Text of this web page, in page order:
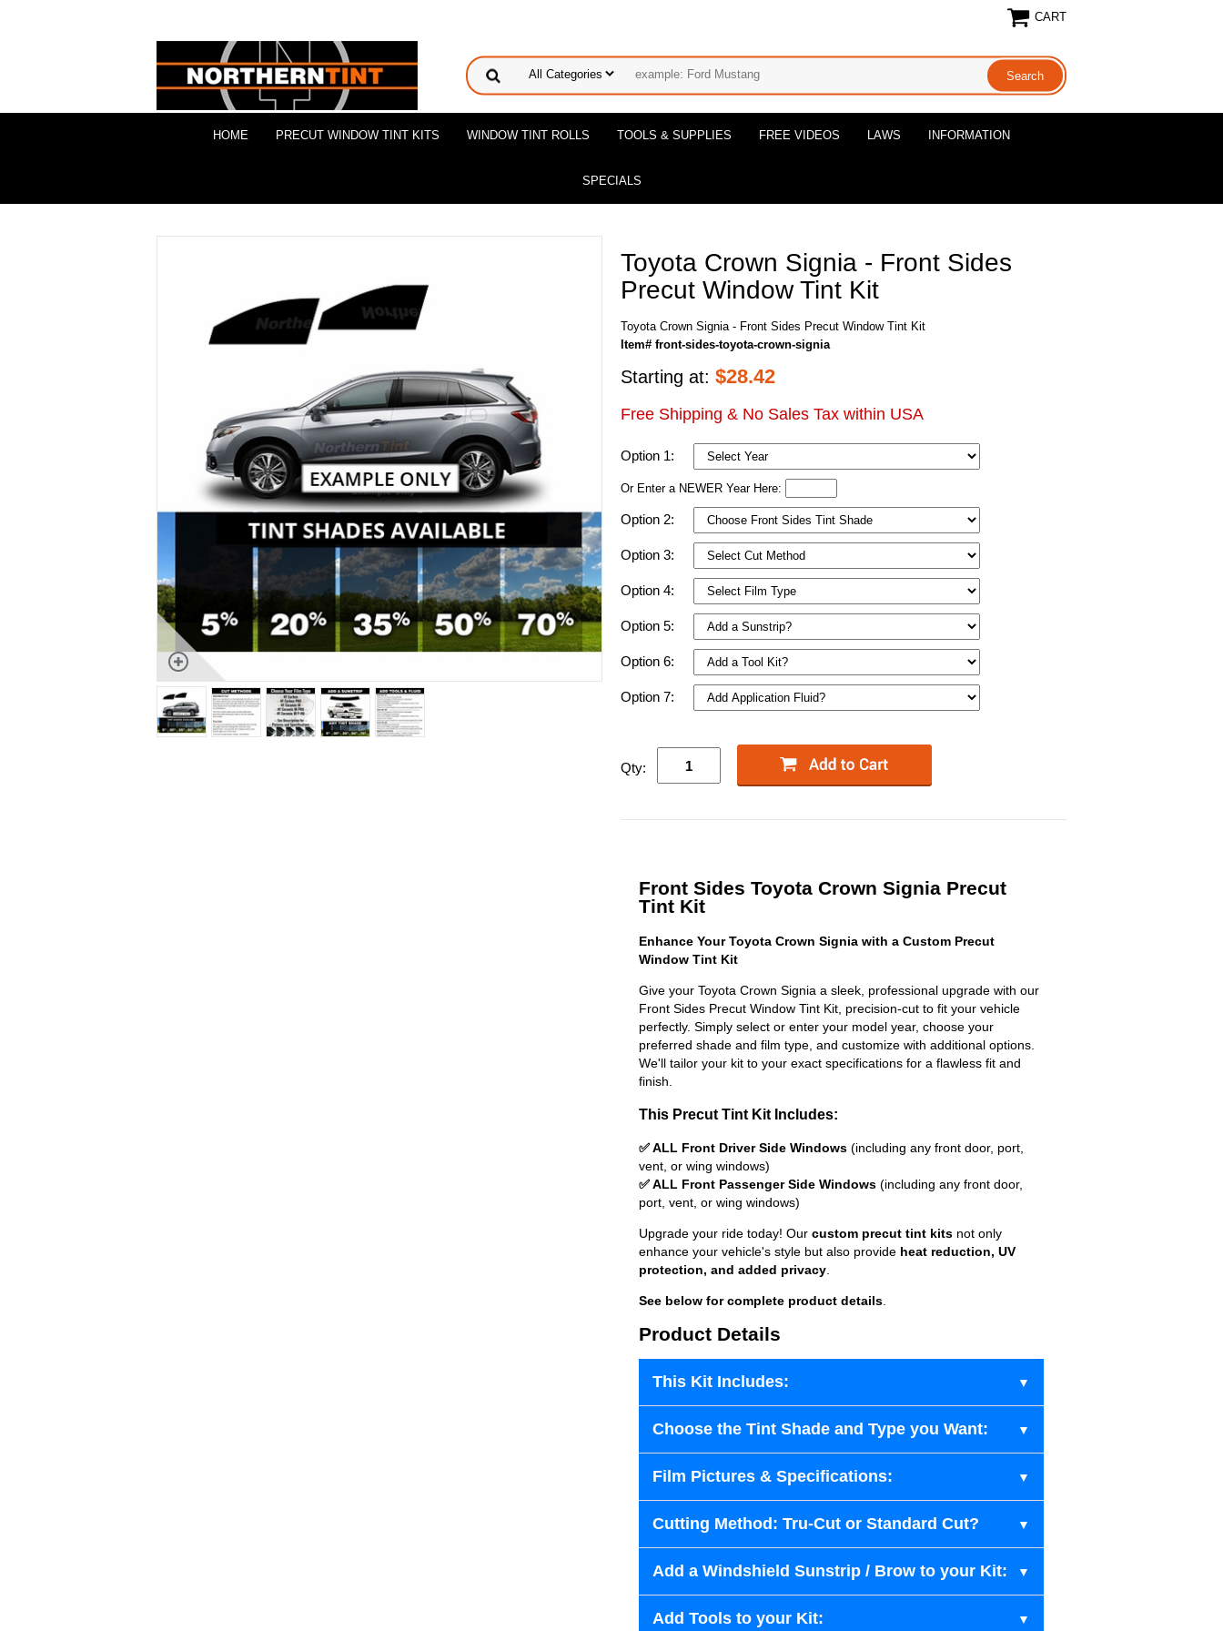
CART
HOME PRECUT WINDOW TINT KITS WINDOW TINT ROLLS TOOLS & SUPPLIES FREE VIDEOS LAWS INFORMATION
SPECIALS
Toyota Crown Signia - Front Sides
Precut Window Tint Kit
Toyota Crown Signia - Front Sides Precut Window Tint Kit
Item# front-sides-toyota-crown-signia
Starting at: $28.42
Free Shipping & No Sales Tax within USA
Option 1:
Or Enter a NEWER Year Here:
Option 2:
Option 3:
Option 4:
Option 5:
Option 6:
Option 7:
Qty:
Front Sides Toyota Crown Signia Precut
Tint Kit
Enhance Your Toyota Crown Signia with a Custom Precut
Window Tint Kit
Give your Toyota Crown Signia a sleek, professional upgrade with our
Front Sides Precut Window Tint Kit, precision-cut to fit your vehicle
perfectly. Simply select or enter your model year, choose your
preferred shade and film type, and customize with additional options.
We'll tailor your kit to your exact specifications for a flawless fit and
finish.
This Precut Tint Kit Includes:
✅ ALL Front Driver Side Windows (including any front door, port,
vent, or wing windows)
✅ ALL Front Passenger Side Windows (including any front door,
port, vent, or wing windows)
Upgrade your ride today! Our custom precut tint kits not only
enhance your vehicle's style but also provide heat reduction, UV
protection, and added privacy
See below for complete product details
Product Details
This Kit Includes:
Choose the Tint Shade and Type you Want:
Film Pictures & Specifications:
Cutting Method: Tru-Cut or Standard Cut?
Add a Windshield Sunstrip / Brow to your Kit:
Add Tools to your Kit: